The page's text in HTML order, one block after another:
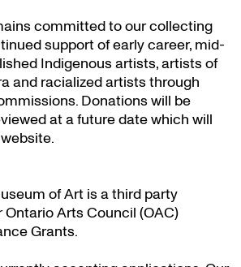
committed to our collecting
support of early career, mid-
Indigenous artists, artists of
and racialized artists through
Donations will be
at a future date which will
of Art is a third party
Arts Council (OAC)
Grants.